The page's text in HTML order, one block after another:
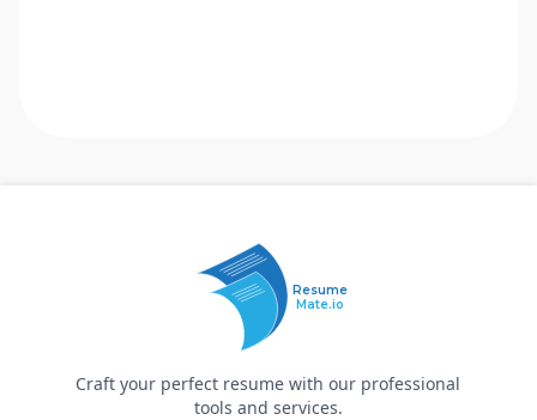
Resume
Mate.io
Craft your perfect resume with our professional
tools and services.